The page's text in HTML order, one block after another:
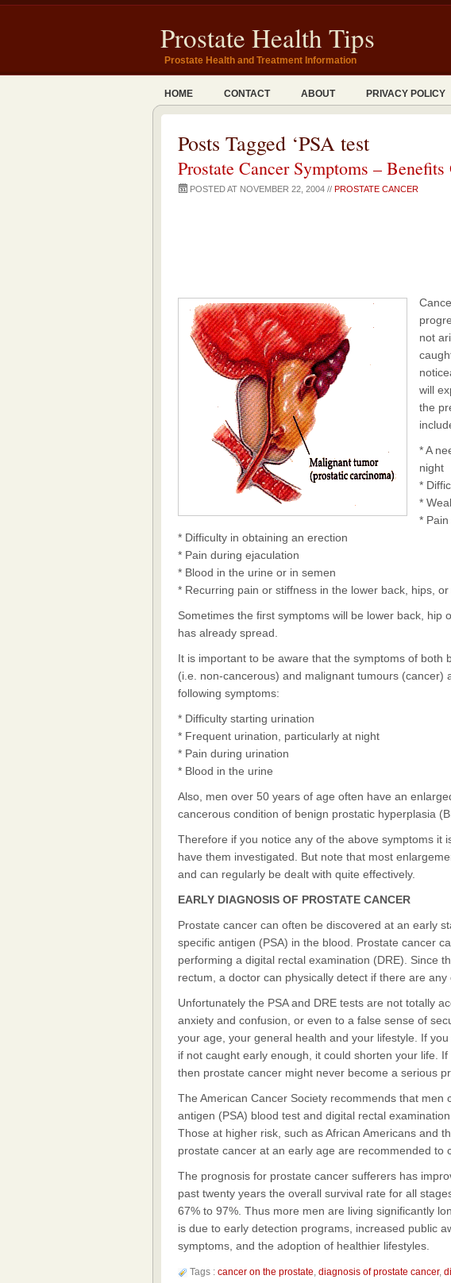
Prostate Health Tips
Prostate Health and Treatment Information
HOME CONTACT ABOUT PRIVACY POLICY
Posts Tagged ‘PSA test
Prostate Cancer Symptoms –
POSTED AT NOVEMBER 22, 2004 // PROSTATE CANCER
not
will
the
* A
night
*
*
*
* Difficulty in obtaining an erection
* Pain during ejaculation
* Blood in the urine or in semen
* Recurring pain or stiffness in the lower back, hips,
Sometimes the first symptoms will be lower back, hip
has already spread.
It is important to be aware that the symptoms of both
(i.e. non-cancerous) and malignant tumours (cancer)
following symptoms:
* Difficulty starting urination
* Frequent urination, particularly at night
* Pain during urination
* Blood in the urine
Also, men over 50 years of age often have an
cancerous condition of benign prostatic hyperplasia
Therefore if you notice any of the above symptoms it
have them investigated. But note that most
and can regularly be dealt with quite effectively.
EARLY DIAGNOSIS OF PROSTATE CANCER
Prostate cancer can often be discovered at an early
specific antigen (PSA) in the blood. Prostate cancer
performing a digital rectal examination (DRE). Since
rectum, a doctor can physically detect if there are any
Unfortunately the PSA and DRE tests are not totally
anxiety and confusion, or even to a false sense of
your age, your general health and your lifestyle. If
if not caught early enough, it could shorten your life.
then prostate cancer might never become a serious
The American Cancer Society recommends that men
antigen (PSA) blood test and digital rectal
Those at higher risk, such as African Americans and
prostate cancer at an early age are recommended to
The prognosis for prostate cancer sufferers has
past twenty years the overall survival rate for all
67% to 97%. Thus more men are living significantly
is due to early detection programs, increased public
symptoms, and the adoption of healthier lifestyles.
Tags : cancer on the prostate, diagnosis of prostate cancer,